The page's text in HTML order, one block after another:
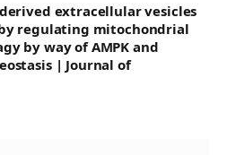
extracellular vesicles
regulating mitochondrial
by way of AMPK and
| Journal of